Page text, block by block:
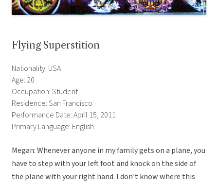
Flying Superstition
Nationality: USA
Age: 20
Occupation: Student
Residence: San Francisco
Performance Date: April 15, 2011
Primary Language: English
Megan: Whenever anyone in my family gets on a plane, you
have to step with your left foot and knock on the side of
the plane with your right hand. I don’t know where this